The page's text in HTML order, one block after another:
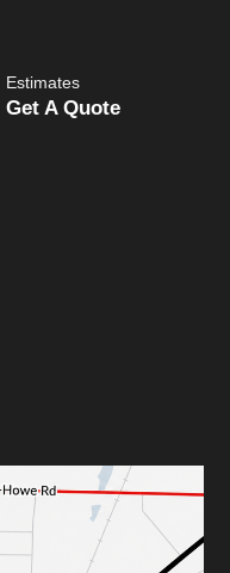
Estimates
Get A Quote